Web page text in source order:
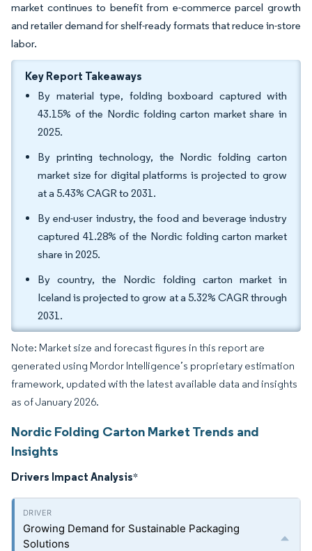
market continues to benefit from e-commerce parcel growth
and retailer demand for shelf-ready formats that reduce in-store
labor.
Key Report Takeaways
By material type, folding boxboard captured with
43.15% of the Nordic folding carton market share in
2025.
By printing technology, the Nordic folding carton
market size for digital platforms is projected to grow
at a 5.43% CAGR to 2031.
By end-user industry, the food and beverage industry
captured 41.28% of the Nordic folding carton market
share in 2025.
By country, the Nordic folding carton market in
Iceland is projected to grow at a 5.32% CAGR through
2031.
Note: Market size and forecast figures in this report are
generated using Mordor Intelligence’s proprietary estimation
framework, updated with the latest available data and insights
as of January 2026.
Nordic Folding Carton Market Trends and
Insights
Drivers Impact Analysis*
Growing Demand for Sustainable Packaging
Solutions